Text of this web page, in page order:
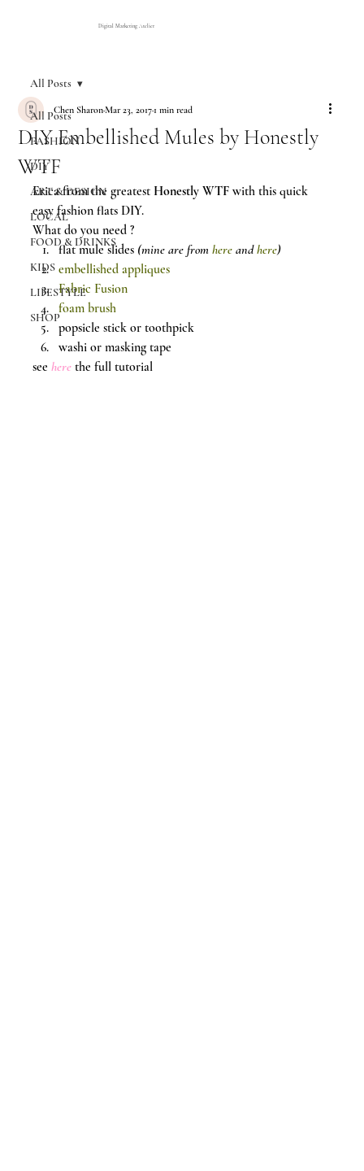
Digital Marketing Atelier
All Posts
FASHION
DIY
ART & DESIGN
LOCAL
FOOD & DRINKS
KIDS
LIFESTYLE
SHOP
All Posts
DIY Embellished Mules by Honestly
WTF
Chen SharonMar 23, 20171 min read
Erica from the greatest Honestly WTF with this quick
easy fashion flats DIY.
What do you need ?
flat mule slides (mine are from here and here)
embellished appliques
Fabric Fusion
foam brush
popsicle stick or toothpick
washi or masking tape
see here the full tutorial